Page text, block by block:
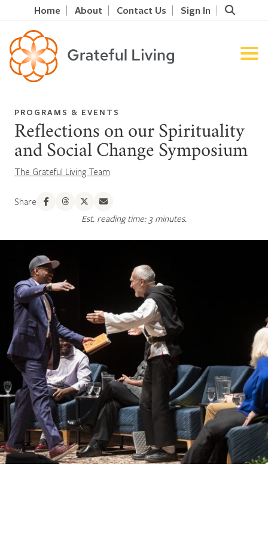
Home About Contact Us Sign In
PROGRAMS & EVENTS
Reflections on our Spirituality
and Social Change Symposium
The Grateful Living Team
Share
Est. reading time: 3 minutes.